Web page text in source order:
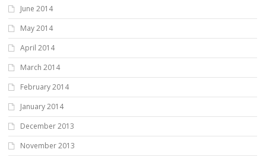
June 2014
May 2014
April 2014
March 2014
February 2014
January 2014
December 2013
November 2013